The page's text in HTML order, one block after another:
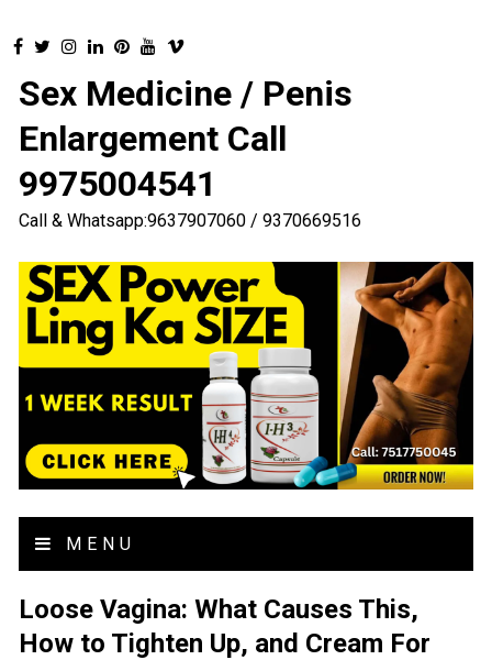
Sex Medicine / Penis
Enlargement Call
9975004541
Call & Whatsapp:9637907060 / 9370669516
MENU
Loose Vagina: What Causes This,
How to Tighten Up, and Cream For